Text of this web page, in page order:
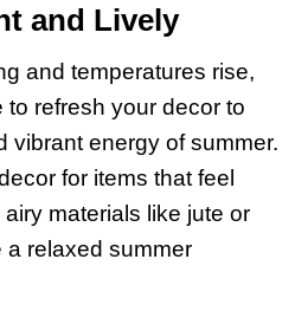
and Lively
and temperatures rise,
to refresh your decor to
vibrant energy of summer.
for items that feel
materials like jute or
relaxed summer